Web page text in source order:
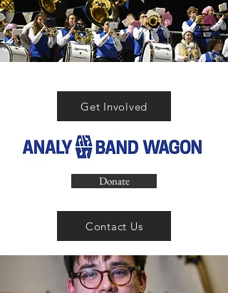
Donate
Get Involved
Contact Us